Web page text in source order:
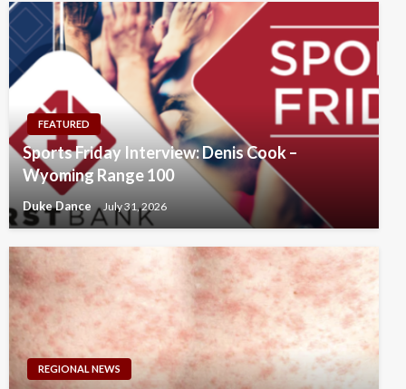
FEATURED
Sports Friday Interview: Denis Cook –
Wyoming Range 100
Duke Dance July 31, 2026
REGIONAL NEWS